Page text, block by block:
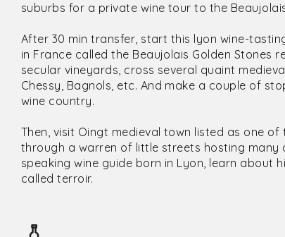
suburbs for a private wine tour to the
After 30 min transfer, start this lyon wine-
in France called the Beaujolais Golden Stones
secular vineyards, cross several quaint
Chessy, Bagnols, etc. And make a couple of
wine country.
Then, visit Oingt medieval town listed as one of
through a warren of little streets hosting
speaking wine guide born in Lyon, learn
called terroir.